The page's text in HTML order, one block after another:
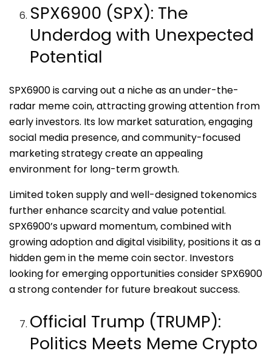
SPX6900 (SPX): The
Underdog with Unexpected
Potential
SPX6900 is carving out a niche as an under-the-
radar meme coin, attracting growing attention from
early investors. Its low market saturation, engaging
social media presence, and community-focused
marketing strategy create an appealing
environment for long-term growth.
Limited token supply and well-designed tokenomics
further enhance scarcity and value potential.
SPX6900’s upward momentum, combined with
growing adoption and digital visibility, positions it as a
hidden gem in the meme coin sector. Investors
looking for emerging opportunities consider SPX6900
a strong contender for future breakout success.
Official Trump (TRUMP):
Politics Meets Meme Crypto